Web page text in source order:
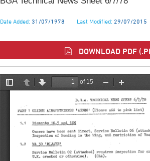
Date Added: 31/07/1978 Last Modified: 29/07/2015
DOWNLOAD PDF